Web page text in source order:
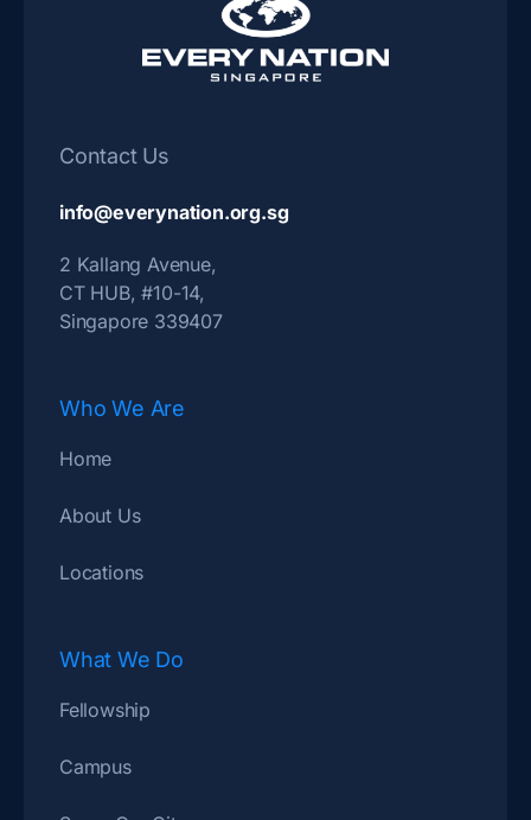
Contact Us
info@everynation.org.sg
2 Kallang Avenue,
CT HUB, #10-14,
Singapore 339407
Who We Are
Home
About Us
Locations
What We Do
Fellowship
Campus